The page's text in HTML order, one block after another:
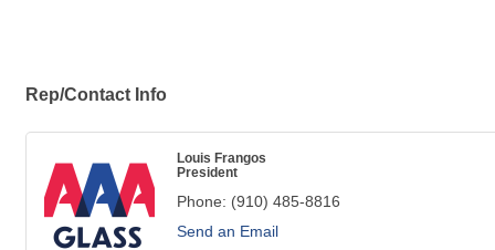
Rep/Contact Info
Louis Frangos
President
Phone: (910) 485-8816
Send an Email